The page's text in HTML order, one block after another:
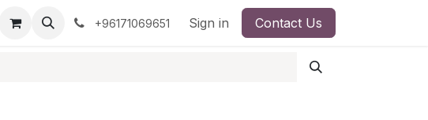
Medical Equipment Surgical Instruments Idun Minerals
+96171069651 Sign in Contact Us